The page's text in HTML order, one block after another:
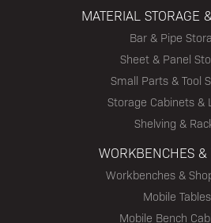
MATERIAL STORAGE
Bar & Pipe
Sheet & Panel
Small Parts & Tool
Storage Cabinets &
Shelving &
WORKBENCHES &
Workbenches &
Mobile Tables
Mobile Bench